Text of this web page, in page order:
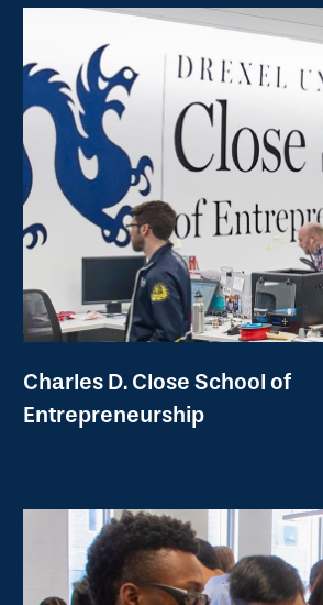
Charles D. Close School of
Entrepreneurship